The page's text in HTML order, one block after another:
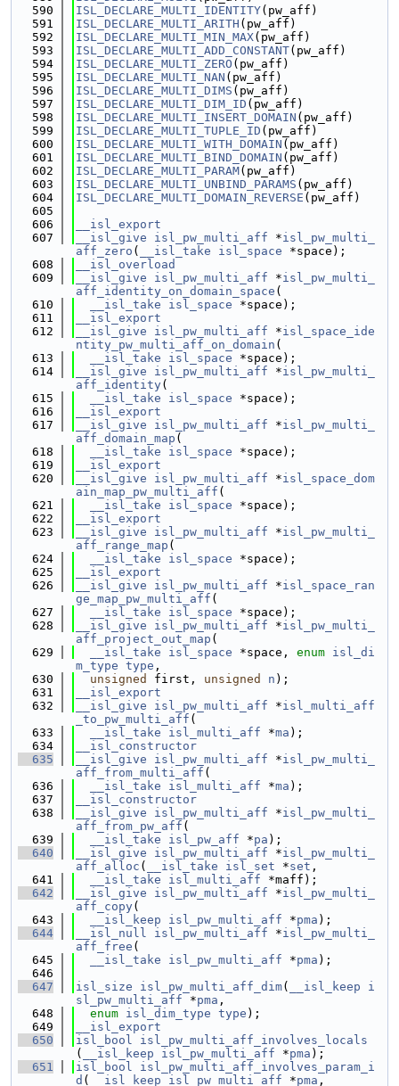
  590
ISL_DECLARE_MULTI_IDENTITY(pw_aff)
  591
ISL_DECLARE_MULTI_ARITH (pw_aff)
  592
ISL_DECLARE_MULTI_MIN_MAX(pw_aff)
  593
ISL_DECLARE_MULTI_ADD_CONSTANT(pw_aff)
  594
ISL_DECLARE_MULTI_ZERO (pw_aff)
  595
ISL_DECLARE_MULTI_NAN (pw_aff)
  596
ISL_DECLARE_MULTI_DIMS (pw_aff)
  597
ISL_DECLARE_MULTI_DIM_ID (pw_aff)
  598
ISL_DECLARE_MULTI_INSERT_DOMAIN (pw_aff)
  599
ISL_DECLARE_MULTI_TUPLE_ID (pw_aff)
  600
ISL_DECLARE_MULTI_WITH_DOMAIN (pw_aff)
  601
ISL_DECLARE_MULTI_BIND_DOMAIN (pw_aff)
  602
ISL_DECLARE_MULTI_PARAM(pw_aff)
  603
ISL_DECLARE_MULTI_UNBIND_PARAMS (pw_aff)
  604
ISL_DECLARE_MULTI_DOMAIN_REVERSE (pw_aff)
  605
  606
__isl_export
  607
__isl_give isl_pw_multi_aff *isl_pw_multi_
aff_zero ( __isl_take isl_space *space);
  608
__isl_overload
  609
__isl_give isl_pw_multi_aff *isl_pw_multi_
aff_identity_on_domain_space (
  610
__isl_take isl_space *space);
  611
__isl_export
  612
__isl_give isl_pw_multi_aff *isl_space_ide
ntity_pw_multi_aff_on_domain (
  613
__isl_take isl_space *space);
  614
__isl_give isl_pw_multi_aff *isl_pw_multi_
aff_identity(
  615
__isl_take isl_space *space);
  616
__isl_export
  617
__isl_give isl_pw_multi_aff *isl_pw_multi_
aff_domain_map (
  618
__isl_take isl_space *space);
  619
__isl_export
  620
__isl_give isl_pw_multi_aff *isl_space_dom
ain_map_pw_multi_aff (
  621
__isl_take isl_space *space);
  622
__isl_export
  623
__isl_give isl_pw_multi_aff *isl_pw_multi_
aff_range_map (
  624
__isl_take isl_space *space);
  625
__isl_export
  626
__isl_give isl_pw_multi_aff *isl_space_ran
ge_map_pw_multi_aff (
  627
__isl_take isl_space *space);
  628
__isl_give isl_pw_multi_aff *isl_pw_multi_
aff_project_out_map (
  629
__isl_take isl_space *space, enum isl_di
m_type type ,
  630
unsigned first, unsigned n );
  631
__isl_export
  632
__isl_give isl_pw_multi_aff *isl_multi_aff
_to_pw_multi_aff (
  633
__isl_take isl_multi_aff *ma );
  634
__isl_constructor
  635
__isl_give isl_pw_multi_aff *isl_pw_multi_
aff_from_multi_aff (
  636
__isl_take isl_multi_aff *ma );
  637
__isl_constructor
  638
__isl_give isl_pw_multi_aff *isl_pw_multi_
aff_from_pw_aff (
  639
__isl_take isl_pw_aff *pa );
  640
__isl_give isl_pw_multi_aff *isl_pw_multi_
aff_alloc ( __isl_take isl_set *set ,
  641
__isl_take isl_multi_aff *maff);
  642
__isl_give isl_pw_multi_aff *isl_pw_multi_
aff_copy(
  643
__isl_keep isl_pw_multi_aff *pma );
  644
__isl_null isl_pw_multi_aff *isl_pw_multi_
aff_free (
  645
__isl_take isl_pw_multi_aff *pma );
  646
  647
isl_size isl_pw_multi_aff_dim( __isl_keep
i
sl_pw_multi_aff *pma ,
  648
enum isl_dim_type type );
  649
__isl_export
  650
isl_bool
isl_pw_multi_aff_involves_locals
(
__isl_keep isl_pw_multi_aff *pma );
  651
isl_bool
isl_pw_multi_aff_involves_param_i
d ( __isl_keep isl_pw_multi_aff *pma ,